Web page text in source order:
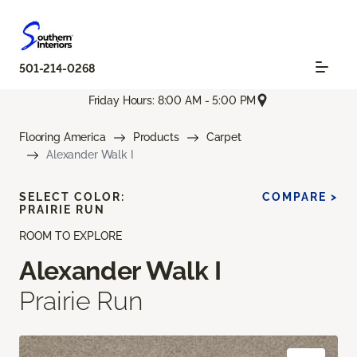
501-214-0268
Friday Hours: 8:00 AM - 5:00 PM
Flooring America Products
Carpet
Alexander Walk I
ROOM TO EXPLORE
Alexander Walk I
Prairie Run
SELECT COLOR:
PRAIRIE RUN
COMPARE >